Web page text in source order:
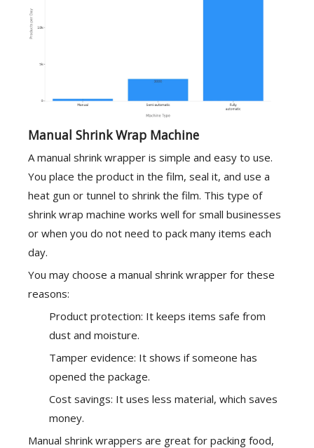
Manual Shrink Wrap Machine
A manual shrink wrapper is simple and easy to use.
You place the product in the film, seal it, and use a
heat gun or tunnel to shrink the film. This type of
shrink wrap machine works well for small businesses
or when you do not need to pack many items each
day.
You may choose a manual shrink wrapper for these
reasons:
Product protection: It keeps items safe from
dust and moisture.
Tamper evidence: It shows if someone has
opened the package.
Cost savings: It uses less material, which saves
money.
Manual shrink wrappers are great for packing food,